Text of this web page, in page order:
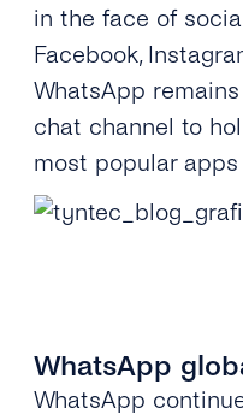
in the face of
Facebook,
WhatsApp
chat channel to
most popular
WhatsApp
WhatsApp